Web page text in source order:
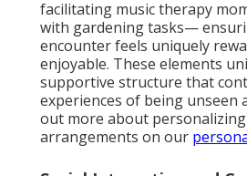
facilitating music therapy
with gardening tasks—
encounter feels uniquely
enjoyable. These elements
supportive structure that
experiences of being unseen
out more about personalizing
arrangements on our